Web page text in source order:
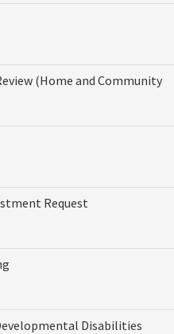
(Home and Community
Request
Disabilities